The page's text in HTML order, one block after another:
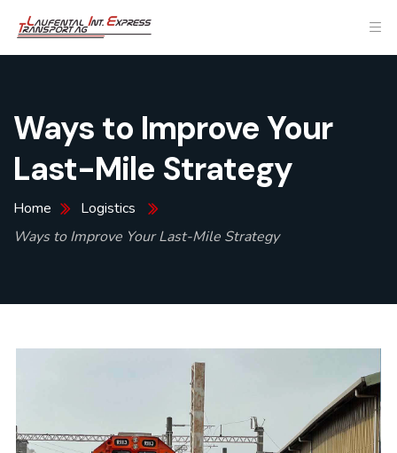
Ways to Improve Your
Last-Mile Strategy
Home
Logistics
Ways to Improve Your Last-Mile Strategy